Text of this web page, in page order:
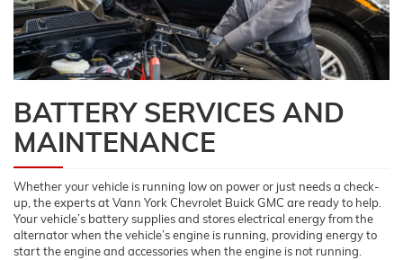
BATTERY SERVICES AND
MAINTENANCE
Whether your vehicle is running low on power or just needs a check-
up, the experts at Vann York Chevrolet Buick GMC are ready to help.
Your vehicle’s battery supplies and stores electrical energy from the
alternator when the vehicle’s engine is running, providing energy to
start the engine and accessories when the engine is not running.